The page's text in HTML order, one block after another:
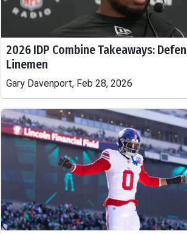
2026 IDP Combine Takeaways:
Linemen
Gary Davenport, Feb 28, 2026